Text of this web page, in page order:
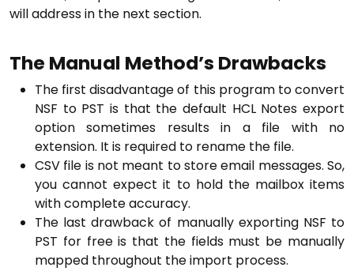
will address in the next section.
The Manual Method’s Drawbacks
The first disadvantage of this program to convert
NSF to PST is that the default HCL Notes export
option sometimes results in a file with no
extension. It is required to rename the file.
CSV file is not meant to store email messages. So,
you cannot expect it to hold the mailbox items
with complete accuracy.
The last drawback of manually exporting NSF to
PST for free is that the fields must be manually
mapped throughout the import process.